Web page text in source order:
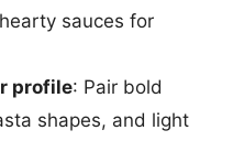
sauces for
profile: Pair bold
shapes, and light